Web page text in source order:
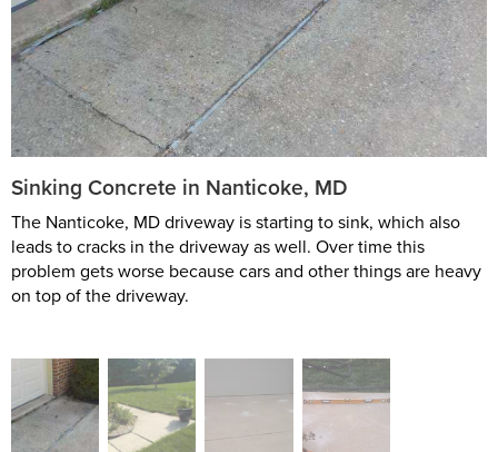
Sinking Concrete in Nanticoke, MD
The Nanticoke, MD driveway is starting to sink, which also
leads to cracks in the driveway as well. Over time this
problem gets worse because cars and other things are heavy
on top of the driveway.